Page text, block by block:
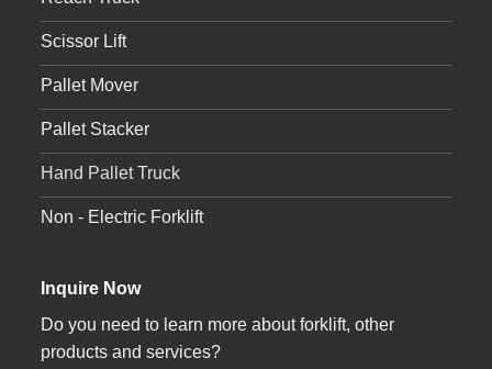
Scissor Lift
Pallet Mover
Pallet Stacker
Hand Pallet Truck
Non - Electric Forklift
Inquire Now
Do you need to learn more about forklift, other
products and services?